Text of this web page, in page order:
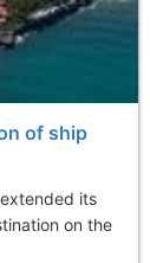
of ship
its
on the